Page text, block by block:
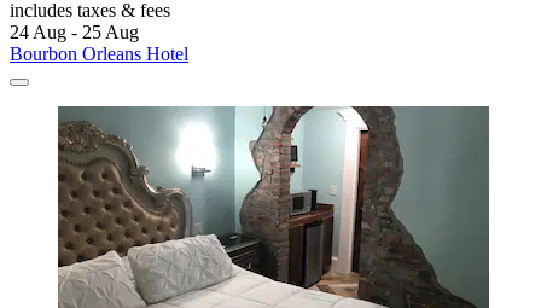
includes taxes & fees
24 Aug - 25 Aug
Bourbon Orleans Hotel